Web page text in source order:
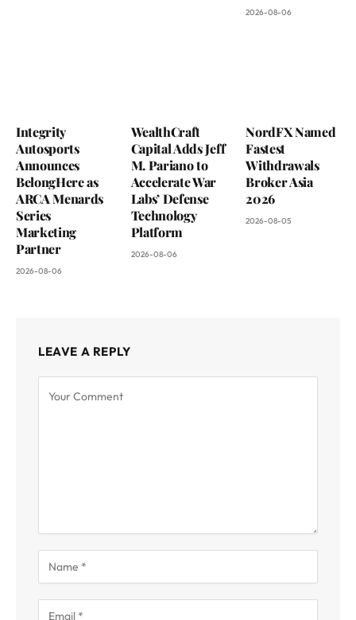
2026-08-06
Integrity
Autosports
Announces
BelongHere as
ARCA Menards
Series
Marketing
Partner
2026-08-06
WealthCraft
Capital Adds Jeff
M. Pariano to
Accelerate War
Labs’ Defense
Technology
Platform
2026-08-06
NordFX Named
Fastest
Withdrawals
Broker Asia
2026
2026-08-05
LEAVE A REPLY